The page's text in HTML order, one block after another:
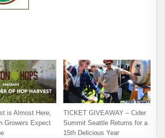
is Almost Here,
Growers Expect
TICKET GIVEAWAY – Cider
Summit Seattle Returns for a
15th Delicious Year